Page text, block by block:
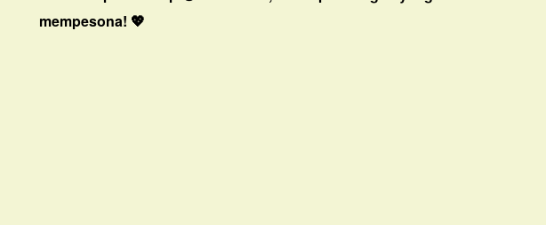
mempesona! 💖